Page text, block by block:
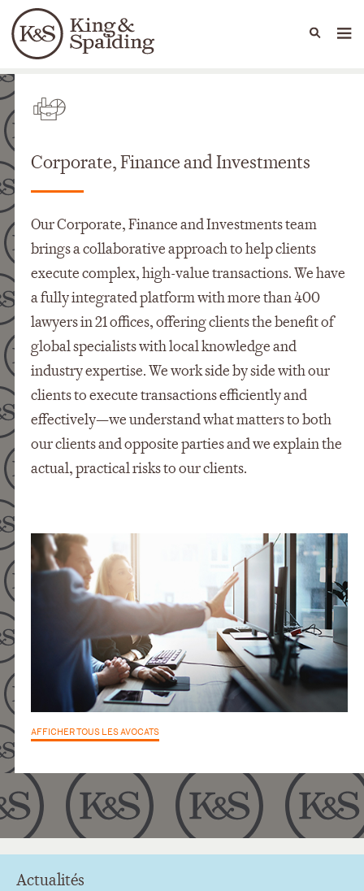
Languages
People Capabilities
Départements
Corporate, Finance and Investments
Our Corporate, Finance and Investments team
brings a collaborative approach to help clients
execute complex, high-value transactions. We have
a fully integrated platform with more than 400
lawyers in 21 offices, offering clients the benefit of
global specialists with local knowledge and
industry expertise. We work side by side with our
clients to execute transactions efficiently and
effectively—we understand what matters to both
our clients and opposite parties and we explain the
actual, practical risks to our clients.
AFFICHER TOUS LES AVOCATS
Actualités